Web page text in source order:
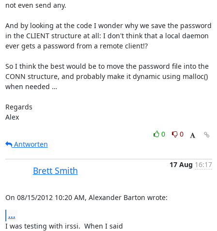
not even send any.
And by looking at the code I wonder why we save the password
in the CLIENT structure at all: I don't think that a local daemon
ever gets a password from a remote client!?
So I think the best would be to move the password file into the
CONN structure, and probably make it dynamic using malloc()
when needed …
Regards
Alex
0
0
Antworten
Brett Smith
17 Aug 16:17
On 08/15/2012 10:20 AM, Alexander Barton wrote:
...
I was testing with irssi.  When I said